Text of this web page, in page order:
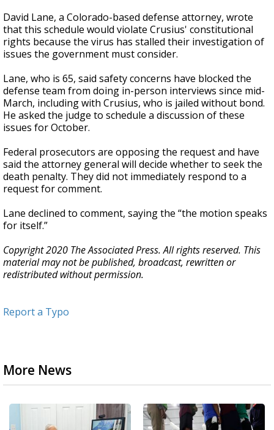
David Lane, a Colorado-based defense attorney, wrote
that this schedule would violate Crusius' constitutional
rights because the virus has stalled their investigation of
issues the government must consider.
Lane, who is 65, said safety concerns have blocked the
defense team from doing in-person interviews since mid-
March, including with Crusius, who is jailed without bond.
He asked the judge to schedule a discussion of these
issues for October.
Federal prosecutors are opposing the request and have
said the attorney general will decide whether to seek the
death penalty. They did not immediately respond to a
request for comment.
Lane declined to comment, saying the “the motion speaks
for itself.”
Copyright 2020 The Associated Press. All rights reserved. This
material may not be published, broadcast, rewritten or
redistributed without permission.
Report a Typo
More News